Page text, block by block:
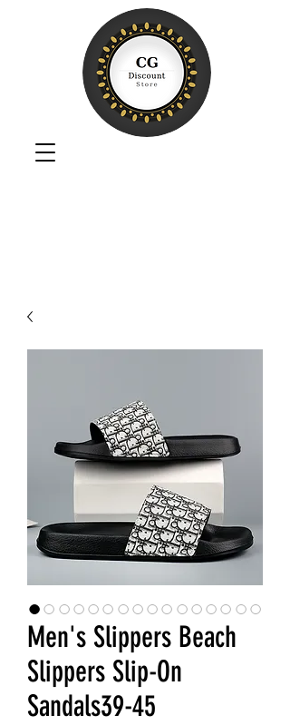
Men's Slippers Beach
Slippers Slip-On
Sandals39-45